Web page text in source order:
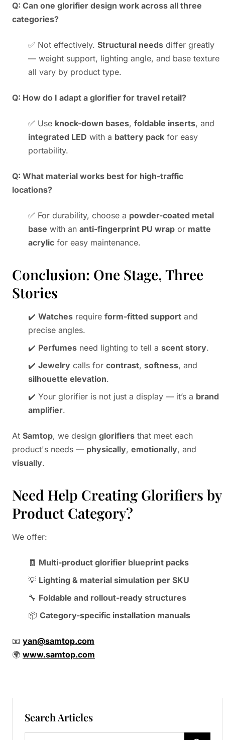
Q: Can one glorifier design work across all three
categories?
✅ Not effectively. Structural needs differ greatly
— weight support, lighting angle, and base texture
all vary by product type.
Q: How do I adapt a glorifier for travel retail?
✅ Use knock-down bases, foldable inserts, and
integrated LED with a battery pack for easy
portability.
Q: What material works best for high-traffic
locations?
✅ For durability, choose a powder-coated metal
base with an anti-fingerprint PU wrap or matte
acrylic for easy maintenance.
Conclusion: One Stage, Three
Stories
✔️ Watches require form-fitted support and
precise angles.
✔️ Perfumes need lighting to tell a scent story.
✔️ Jewelry calls for contrast, softness, and
silhouette elevation.
✔️ Your glorifier is not just a display — it’s a brand
amplifier.
At Samtop, we design glorifiers that meet each
product's needs — physically, emotionally, and
visually.
Need Help Creating Glorifiers by
Product Category?
We offer:
🧾 Multi-product glorifier blueprint packs
💡 Lighting & material simulation per SKU
🔧 Foldable and rollout-ready structures
📦 Category-specific installation manuals
📧 yan@samtop.com
🌍 www.samtop.com
Search Articles